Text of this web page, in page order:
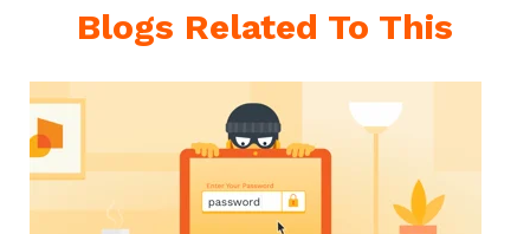
Blogs Related To This